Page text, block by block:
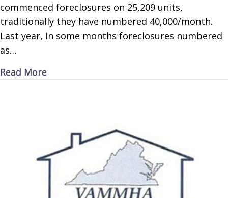
commenced foreclosures on 25,209 units,
traditionally they have numbered 40,000/month.
Last year, in some months foreclosures numbered
as…
Read More